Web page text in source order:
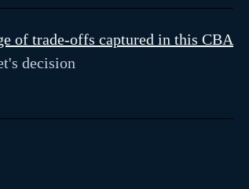
of trade-offs captured in this CBA
decision